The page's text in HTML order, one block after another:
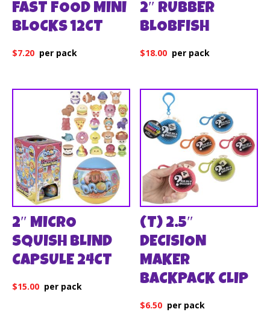
FAST FOOD MINI
BLOCKS 12CT
$7.20
2″ RUBBER
BLOBFISH
$18.00
2″ MICRO
SQUISH BLIND
CAPSULE 24CT
$15.00
(T) 2.5″
DECISION
MAKER
BACKPACK CLIP
$6.50